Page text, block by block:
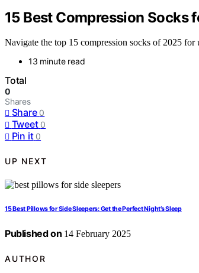
15 Best Compression
Navigate the top 15 compression socks of 2025
13 minute read
Total
0
Shares
Share 0
Tweet 0
Pin it 0
UP NEXT
15 Best Pillows for Side Sleepers: Get the Perfect Night’s Sleep
Published on 14 February 2025
AUTHOR